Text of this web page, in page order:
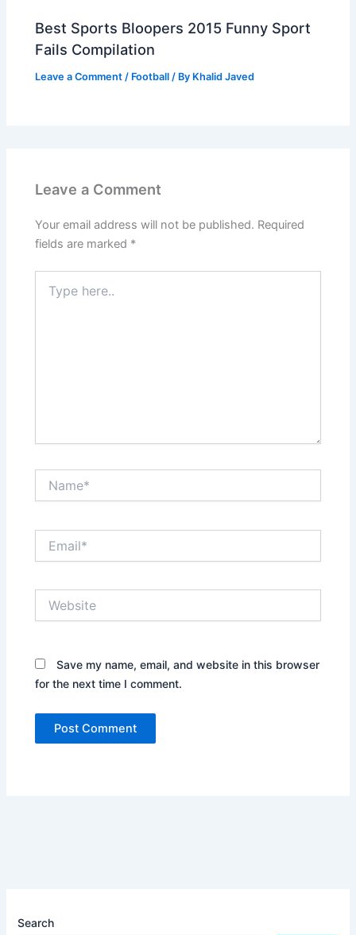
Best Sports Bloopers 2015 Funny Sport
Fails Compilation
Leave a Comment / Football / By Khalid Javed
Leave a Comment
Your email address will not be published. Required
fields are marked *
here..
Save my name, email, and website in this browser
for the next time I comment.
Search